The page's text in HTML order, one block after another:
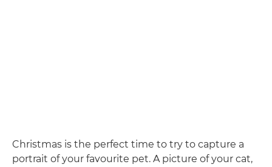
Christmas is the perfect time to try to capture a
portrait of your favourite pet. A picture of your cat,